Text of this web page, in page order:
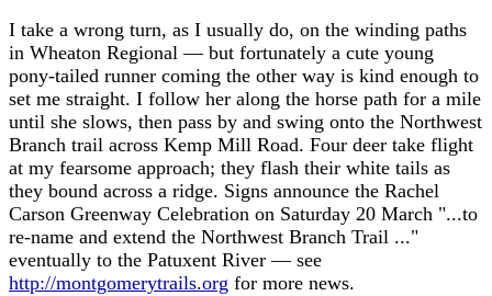
I take a wrong turn, as I usually do, on the winding paths
in Wheaton Regional — but fortunately a cute young
pony-tailed runner coming the other way is kind enough to
set me straight. I follow her along the horse path for a mile
until she slows, then pass by and swing onto the Northwest
Branch trail across Kemp Mill Road. Four deer take flight
at my fearsome approach; they flash their white tails as
they bound across a ridge. Signs announce the Rachel
Carson Greenway Celebration on Saturday 20 March "...to
re-name and extend the Northwest Branch Trail ..."
eventually to the Patuxent River — see
http://montgomerytrails.org for more news.